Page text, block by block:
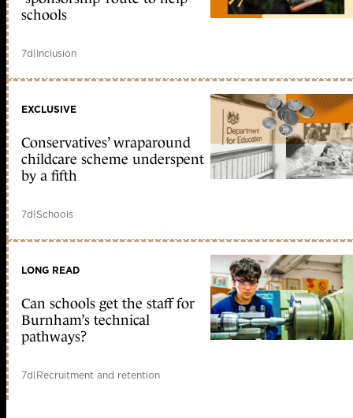
schools
7d|Inclusion
EXCLUSIVE
Conservatives’ wraparound
childcare scheme underspent
by a fifth
7d|Schools
LONG READ
Can schools get the staff for
Burnham’s technical
pathways?
7d|Recruitment and retention